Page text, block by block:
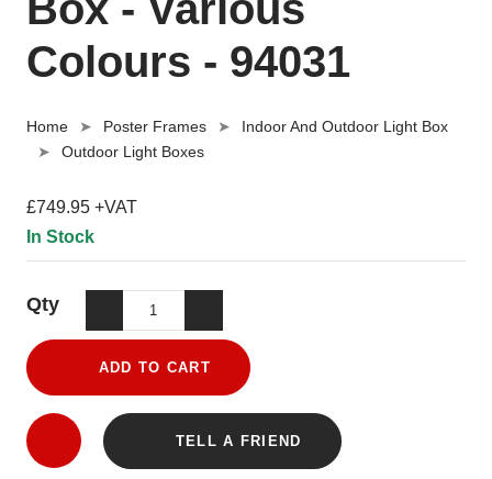
Colours - 94031
Home Poster Frames
Indoor And Outdoor Light Box
Outdoor Light Boxes
£749.95 +VAT
In Stock
Qty
ADD TO CART
TELL A FRIEND